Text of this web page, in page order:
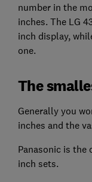
number in the
inches. The LG
inch display,
one.
The
Generally you
inches and the
Panasonic is
inch sets.